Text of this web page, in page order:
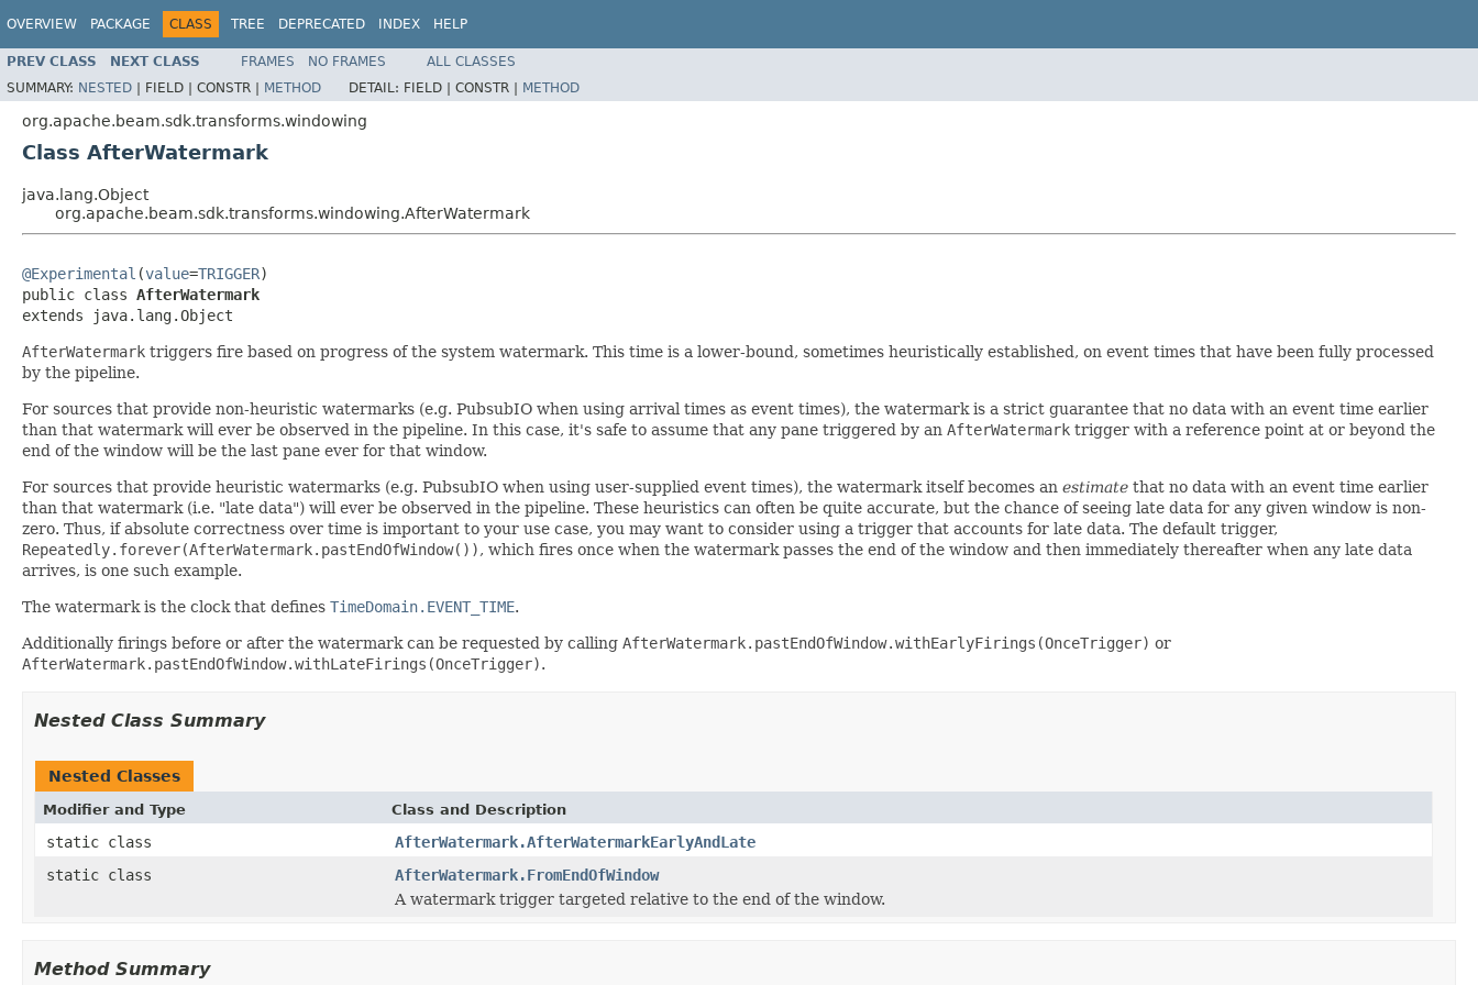
OVERVIEW PACKAGE CLASS TREE DEPRECATED INDEX HELP
PREV CLASS NEXT CLASS FRAMES NO FRAMES
ALL CLASSES
SUMMARY: NESTED | FIELD | CONSTR | METHOD DETAIL: FIELD | CONSTR | METHOD
org.apache.beam.sdk.transforms.windowing
Class AfterWatermark
java.lang.Object
org.apache.beam.sdk.transforms.windowing.AfterWatermark
@Experimental (value=TRIGGER)
public class AfterWatermark
extends java.lang.Object
AfterWatermark triggers fire based on progress of the system watermark. This time is a lower-bound, sometimes heuristically established, on event times that have been fully processed
by the pipeline.
For sources that provide non-heuristic watermarks (e.g. PubsubIO when using arrival times as event times), the watermark is a strict guarantee that no data with an event time earlier
than that watermark will ever be observed in the pipeline. In this case, it's safe to assume that any pane triggered by an AfterWatermark trigger with a reference point at or beyond the
end of the window will be the last pane ever for that window.
For sources that provide heuristic watermarks (e.g. PubsubIO when using user-supplied event times), the watermark itself becomes an estimate that no data with an event time earlier
than that watermark (i.e. "late data") will ever be observed in the pipeline. These heuristics can often be quite accurate, but the chance of seeing late data for any given window is non-
zero. Thus, if absolute correctness over time is important to your use case, you may want to consider using a trigger that accounts for late data. The default trigger,
Repeatedly.forever(AfterWatermark.pastEndOfWindow()), which fires once when the watermark passes the end of the window and then immediately thereafter when any late data
arrives, is one such example.
The watermark is the clock that defines TimeDomain.EVENT_TIME.
Additionally firings before or after the watermark can be requested by calling AfterWatermark.pastEndOfWindow.withEarlyFirings(OnceTrigger) or
AfterWatermark.pastEndOfWindow.withLateFirings(OnceTrigger).
Nested Class Summary
Nested Classes
Modifier and Type Class and Description
static class
AfterWatermark.AfterWatermarkEarlyAndLate
static class
AfterWatermark.FromEndOfWindow
A watermark trigger targeted relative to the end of the window.
Method Summary